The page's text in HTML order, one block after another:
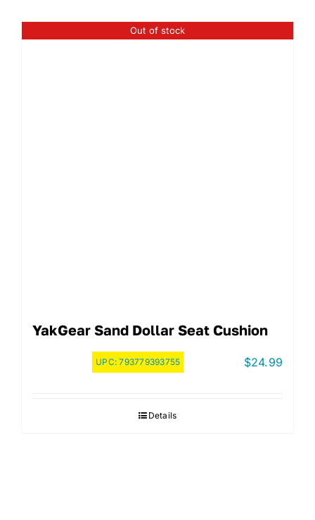
Out of stock
YakGear Sand Dollar Seat Cushion
UPC:793779393755 $24.99
Details